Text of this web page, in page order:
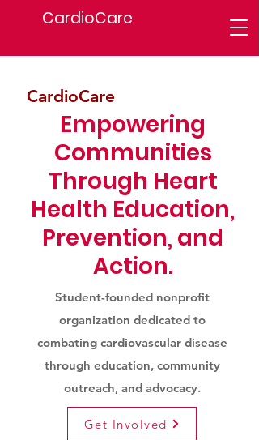
CardioCare
CardioCare
Empowering
Communities
Through Heart
Health Education,
Prevention, and
Action.
Student-founded nonprofit
organization dedicated to
combating cardiovascular disease
through education, community
outreach, and advocacy.
Get Involved